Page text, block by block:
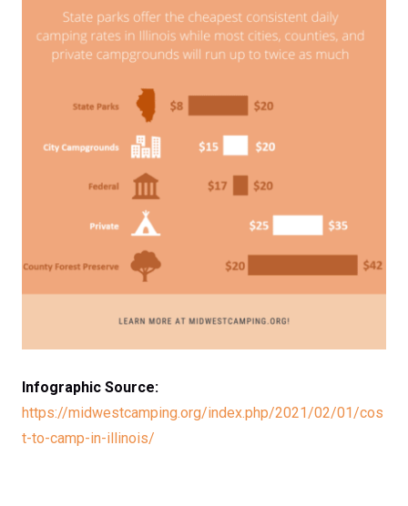
Infographic Source:
https://midwestcamping.org/index.php/2021/02/01/cos
t-to-camp-in-illinois/